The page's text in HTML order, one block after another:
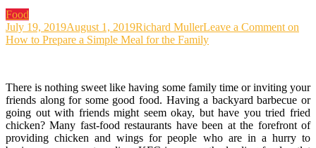
Food
July 19, 2019August 1, 2019Richard MullerLeave a Comment on
How to Prepare a Simple Meal for the Family
There is nothing sweet like having some family time or inviting your
friends along for some good food. Having a backyard barbecue or
going out with friends might seem okay, but have you tried fried
chicken? Many fast-food restaurants have been at the forefront of
providing chicken and wings for people who are in a hurry to